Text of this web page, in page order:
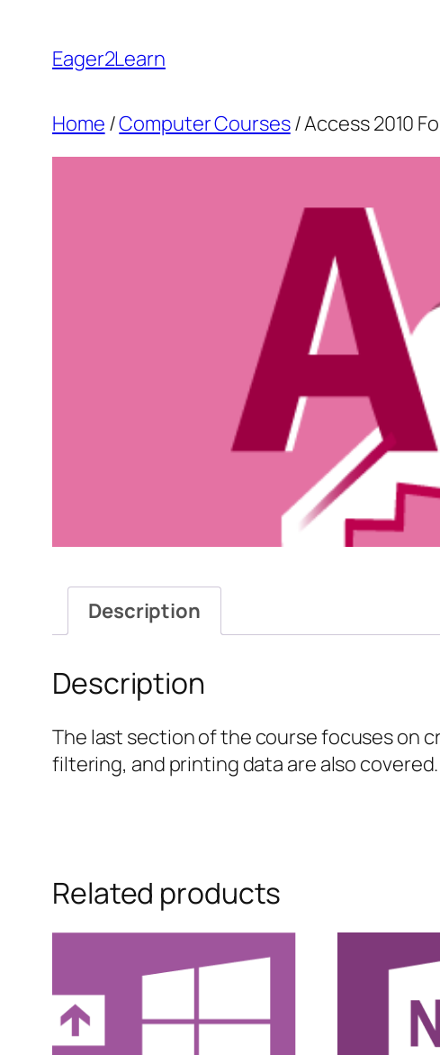
content
Eager2Learn
Home /Computer Courses/ Access 2010
Description
Description
The last section of the course focuses on
filtering, and printing data are also covered.
Related products